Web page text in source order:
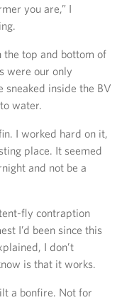
you are,” I
the top and bottom of
were our only
sneaked inside the BV
water.
I worked hard on it,
place. It seemed
and not be a
fly contraption
I’d been since this
I don’t
is that it works.
a bonfire. Not for